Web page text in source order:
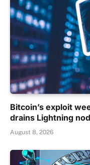
Bitcoin’s exploit
drains Lightning
August 8, 2026